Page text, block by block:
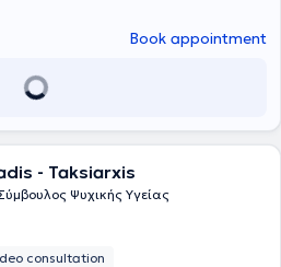
Book appointment
- Taksiarxis
Ψυχικής Υγείας
consultation